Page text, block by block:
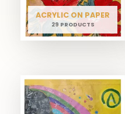
ACRYLIC ON PAPER
29 PRODUCTS